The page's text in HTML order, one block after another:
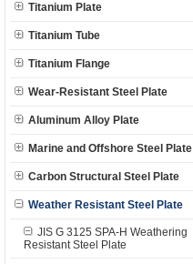
Titanium Plate
Titanium Tube
Titanium Flange
Wear-Resistant Steel Plate
Aluminum Alloy Plate
Marine and Offshore Steel Plate
Carbon Structural Steel Plate
Weather Resistant Steel Plate
JIS G 3125 SPA-H Weathering
Resistant Steel Plate